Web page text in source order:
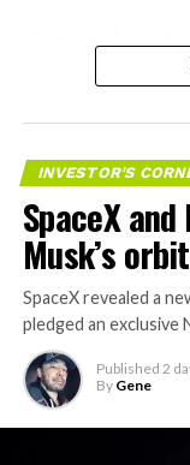
hexagonal
protection system
steel structure
reentry.
Elon
heat
solved.
INVESTOR'S
SpaceX
Musk’s
SpaceX revealed a
pledged an exclusive
Published 2
By Gene